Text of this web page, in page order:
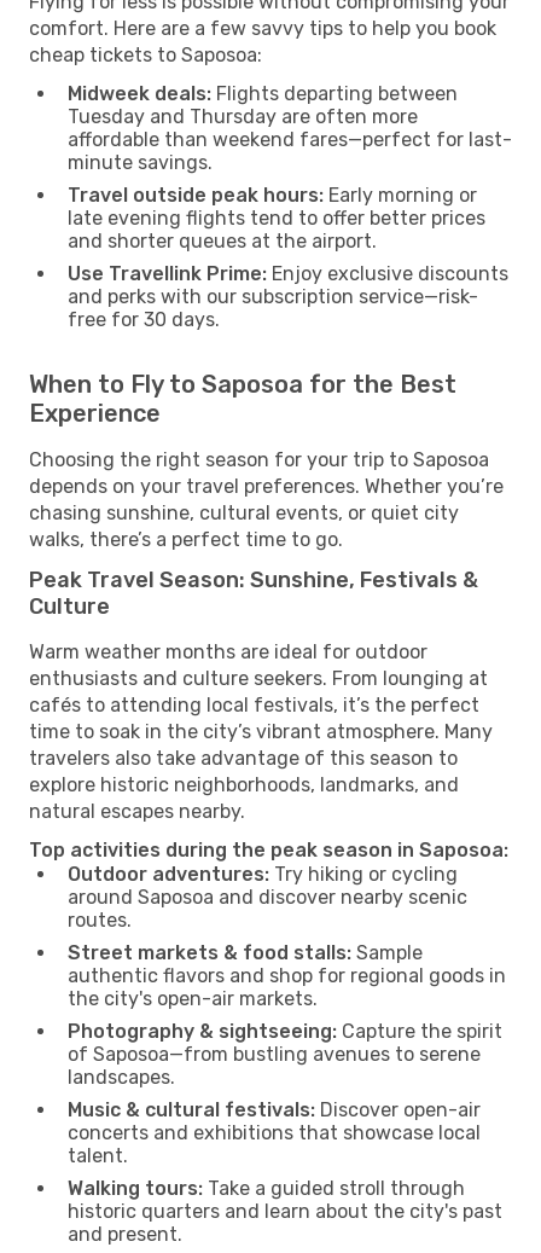
comfort. Here are a few savvy tips to help you book
cheap tickets to Saposoa:
Midweek deals: Flights departing between
Tuesday and Thursday are often more
affordable than weekend fares—perfect for last-
minute savings.
Travel outside peak hours: Early morning or
late evening flights tend to offer better prices
and shorter queues at the airport.
Use Travellink Prime: Enjoy exclusive discounts
and perks with our subscription service—risk-
free for 30 days.
When to Fly to Saposoa for the Best
Experience
Choosing the right season for your trip to Saposoa
depends on your travel preferences. Whether you’re
chasing sunshine, cultural events, or quiet city
walks, there’s a perfect time to go.
Peak Travel Season: Sunshine, Festivals &
Culture
Warm weather months are ideal for outdoor
enthusiasts and culture seekers. From lounging at
cafés to attending local festivals, it’s the perfect
time to soak in the city’s vibrant atmosphere. Many
travelers also take advantage of this season to
explore historic neighborhoods, landmarks, and
natural escapes nearby.
Top activities during the peak season in Saposoa:
Outdoor adventures: Try hiking or cycling
around Saposoa and discover nearby scenic
routes.
Street markets & food stalls: Sample
authentic flavors and shop for regional goods in
the city's open-air markets.
Photography & sightseeing: Capture the spirit
of Saposoa—from bustling avenues to serene
landscapes.
Music & cultural festivals: Discover open-air
concerts and exhibitions that showcase local
talent.
Walking tours: Take a guided stroll through
historic quarters and learn about the city's past
and present.